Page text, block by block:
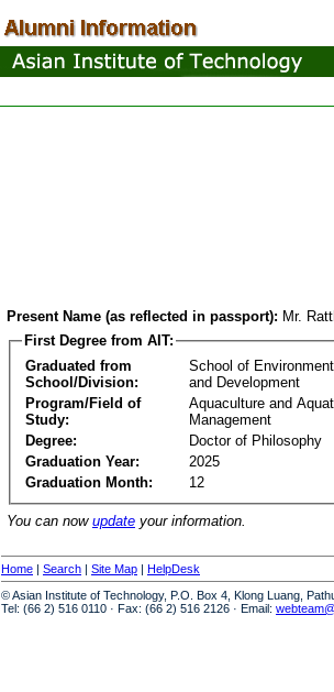
Present Name (as reflected in passport): Mr.
First Degree from AIT:
Graduated from
School/Division:
School of
and Development
Program/Field of
Study:
Aquaculture and
Management
Degree:
Doctor of Philosophy
Graduation Year:
2025
Graduation Month:
12
You can now update your information.
Home | Search | Site Map | HelpDesk
© Asian Institute of Technology, P.O. Box 4, Klong Luang,
Tel: (66 2) 516 0110 · Fax: (66 2) 516 2126 · Email: